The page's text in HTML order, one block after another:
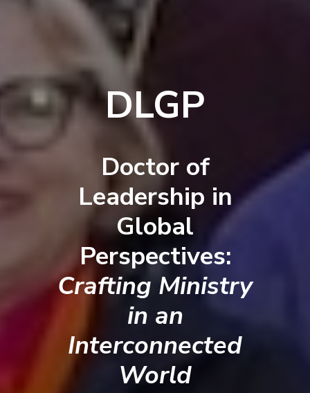
DLGP
Doctor of
Leadership in
Global
Perspectives:
Crafting Ministry
in an
Interconnected
World